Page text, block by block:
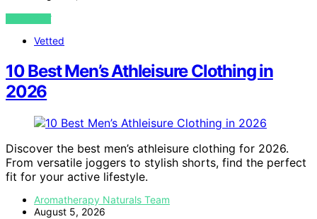
VIEW POST
Vetted
10 Best Men’s Athleisure Clothing in
2026
Discover the best men’s athleisure clothing for 2026.
From versatile joggers to stylish shorts, find the perfect
fit for your active lifestyle.
Aromatherapy Naturals Team
August 5, 2026